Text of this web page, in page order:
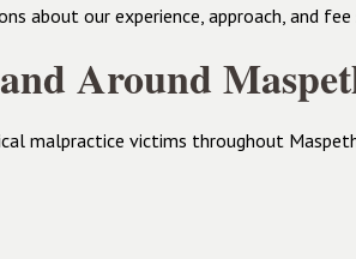
about our experience, approach, and
Around
malpractice victims throughout